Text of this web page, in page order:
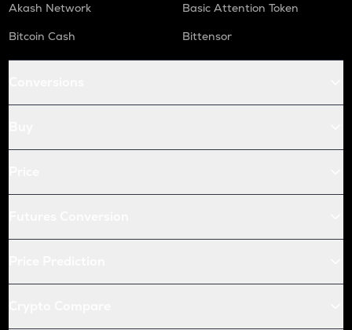
Akash Network
Basic Attention Token
Bitcoin Cash
Bittensor